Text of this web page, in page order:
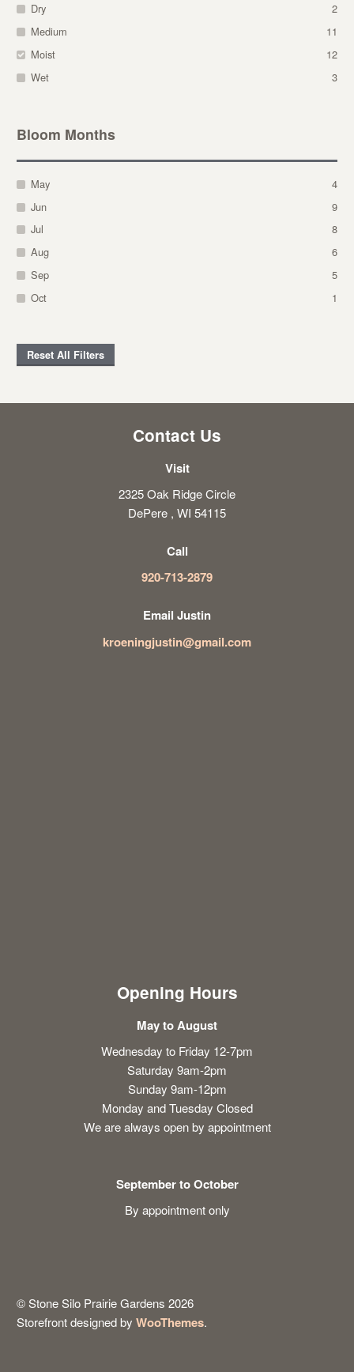
Dry
2
Medium
11
Moist
12
Wet
3
Bloom Months
May
4
Jun
9
Jul
8
Aug
6
Sep
5
Oct
1
Reset All Filters
Contact Us
Visit
2325 Oak Ridge Circle
DePere , WI 54115
Call
920-713-2879
Email Justin
kroeningjustin@gmail.com
Opening Hours
May to August
Wednesday to Friday 12-7pm
Saturday 9am-2pm
Sunday 9am-12pm
Monday and Tuesday Closed
We are always open by appointment
September to October
By appointment only
© Stone Silo Prairie Gardens 2026
Storefront designed by WooThemes.